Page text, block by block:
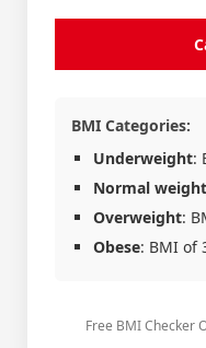
BMI Categories:
Underweight:
Normal weight
Overweight:
Obese: BMI of
Free BMI Checker